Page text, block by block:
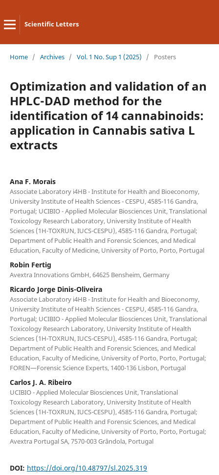
Scientific Letters
Home / Archives / Vol. 1 No. Sup 1 (2025) / Posters
Optimization and validation of an
HPLC-DAD method for the
identification of 14 cannabinoids:
application in Cannabis sativa L
extracts
Ana F. Morais
Associate Laboratory i4HB - Institute for Health and Bioeconomy,
University Institute of Health Sciences - CESPU, 4585-116 Gandra,
Portugal; UCIBIO - Applied Molecular Biosciences Unit, Translational
Toxicology Research Laboratory, University Institute of Health
Sciences (1H-TOXRUN, IUCS-CESPU), 4585-116 Gandra, Portugal;
Department of Public Health and Forensic Sciences, and Medical
Education, Faculty of Medicine, University of Porto, Porto, Portugal
Robin Fertig
Avextra Innovations GmbH, 64625 Bensheim, Germany
Ricardo Jorge Dinis-Oliveira
Associate Laboratory i4HB - Institute for Health and Bioeconomy,
University Institute of Health Sciences - CESPU, 4585-116 Gandra,
Portugal; UCIBIO - Applied Molecular Biosciences Unit, Translational
Toxicology Research Laboratory, University Institute of Health
Sciences (1H-TOXRUN, IUCS-CESPU), 4585-116 Gandra, Portugal;
Department of Public Health and Forensic Sciences, and Medical
Education, Faculty of Medicine, University of Porto, Porto, Portugal;
FOREN—Forensic Science Experts, 1400-136 Lisbon, Portugal
Carlos J. A. Ribeiro
UCIBIO - Applied Molecular Biosciences Unit, Translational
Toxicology Research Laboratory, University Institute of Health
Sciences (1H-TOXRUN, IUCS-CESPU), 4585-116 Gandra, Portugal;
Department of Public Health and Forensic Sciences, and Medical
Education, Faculty of Medicine, University of Porto, Porto, Portugal;
Avextra Portugal SA, 7570-003 Grândola, Portugal
DOI: https://doi.org/10.48797/sl.2025.319